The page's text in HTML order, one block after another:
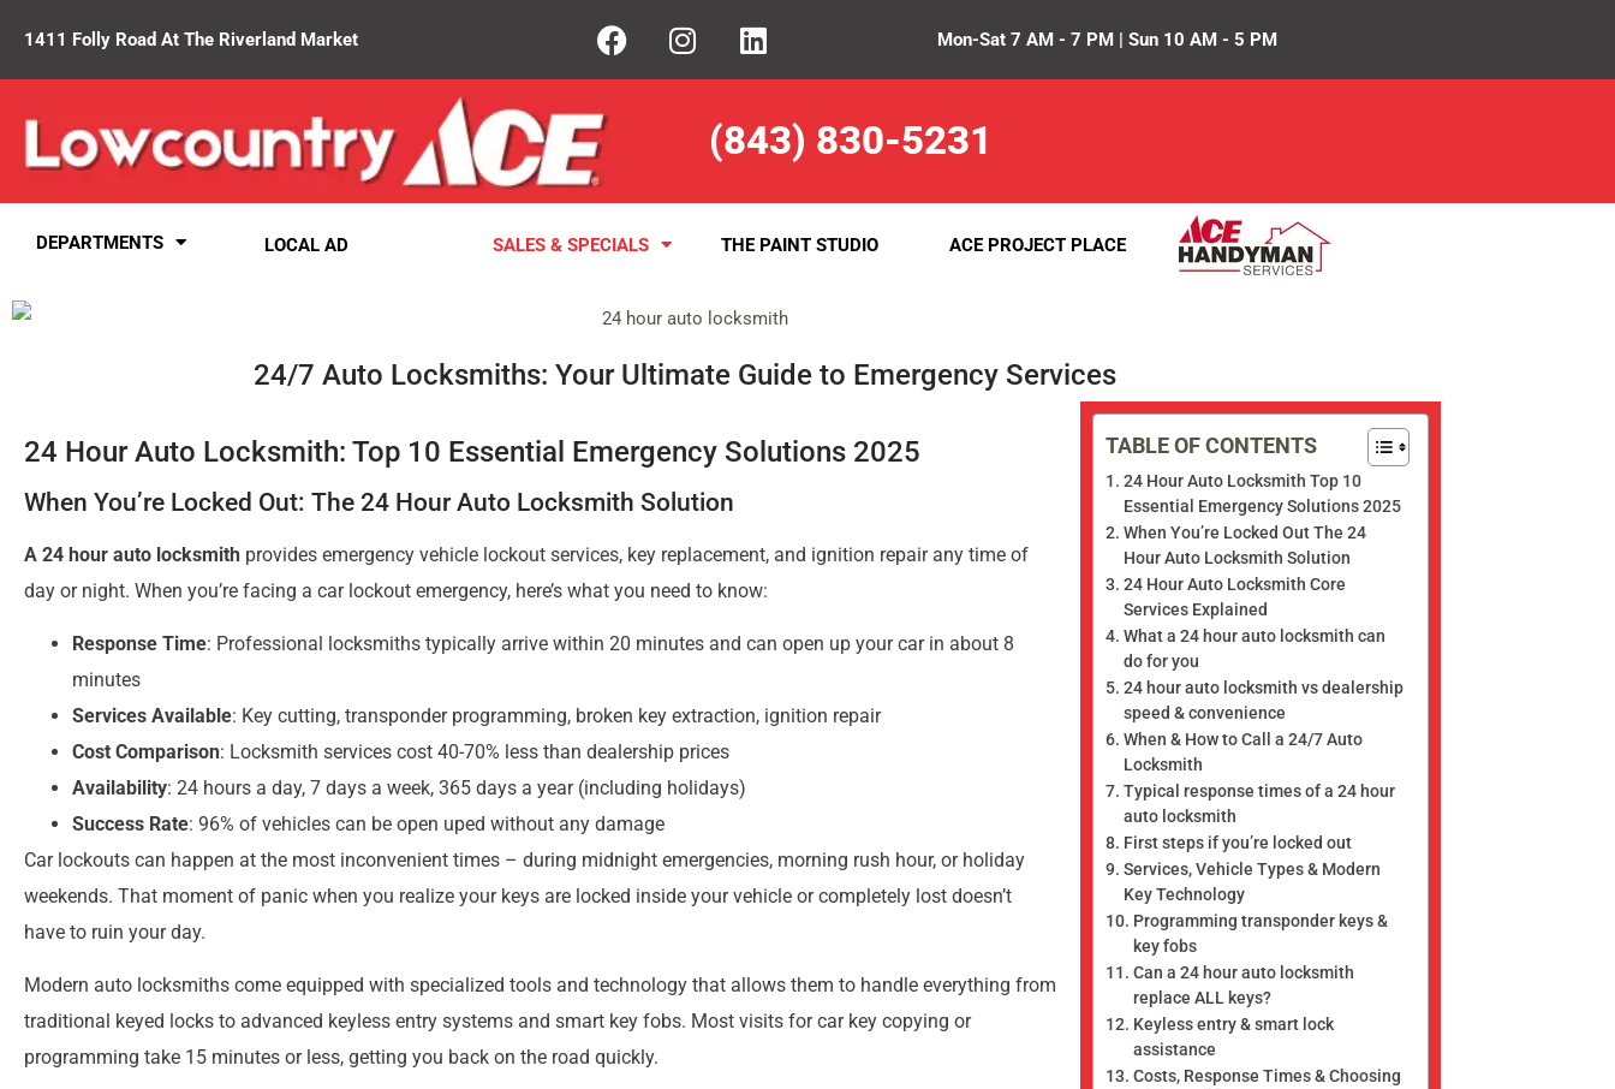
1411 Folly Road At The Riverland Market Mon-Sat 7 AM - 7 PM | Sun 10 AM - 5 PM
(843) 830-5231
DEPARTMENTS LOCAL AD SALES & SPECIALS THE PAINT STUDIO ACE PROJECT PLACE
24/7 Auto Locksmiths: Your Ultimate Guide to Emergency Services
24 Hour Auto Locksmith: Top 10 Essential Emergency Solutions 2025
When You’re Locked Out: The 24 Hour Auto Locksmith Solution
A 24 hour auto locksmith provides emergency vehicle lockout services, key replacement, and ignition repair any time of
day or night. When you’re facing a car lockout emergency, here’s what you need to know:
Response Time: Professional locksmiths typically arrive within 20 minutes and can open up your car in about 8
minutes
Services Available: Key cutting, transponder programming, broken key extraction, ignition repair
Cost Comparison: Locksmith services cost 40-70% less than dealership prices
Availability: 24 hours a day, 7 days a week, 365 days a year (including holidays)
Success Rate: 96% of vehicles can be open uped without any damage
Car lockouts can happen at the most inconvenient times – during midnight emergencies, morning rush hour, or holiday
weekends. That moment of panic when you realize your keys are locked inside your vehicle or completely lost doesn’t
have to ruin your day.
Modern auto locksmiths come equipped with specialized tools and technology that allows them to handle everything from
traditional keyed locks to advanced keyless entry systems and smart key fobs. Most visits for car key copying or
programming take 15 minutes or less, getting you back on the road quickly.
TABLE OF CONTENTS
24 Hour Auto Locksmith Top 10
Essential Emergency Solutions 2025
When You’re Locked Out The 24
Hour Auto Locksmith Solution
24 Hour Auto Locksmith Core
Services Explained
What a 24 hour auto locksmith can
do for you
24 hour auto locksmith vs dealership
speed & convenience
When & How to Call a 24/7 Auto
Locksmith
Typical response times of a 24 hour
auto locksmith
First steps if you’re locked out
Services, Vehicle Types & Modern
Key Technology
Programming transponder keys &
key fobs
Can a 24 hour auto locksmith
replace ALL keys?
Keyless entry & smart lock
assistance
Costs, Response Times & Choosing